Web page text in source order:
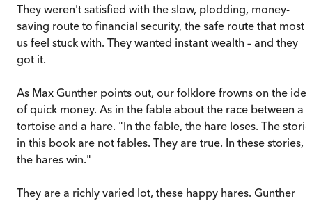
They weren't satisfied with the slow, plodding, money-
saving route to financial security, the safe route that most
us feel stuck with. They wanted instant wealth – and they
got it.
As Max Gunther points out, our folklore frowns on the idea
of quick money. As in the fable about the race between a
tortoise and a hare. "In the fable, the hare loses. The
in this book are not fables. They are true. In these stories,
the hares win."
They are a richly varied lot, these happy hares. Gunther